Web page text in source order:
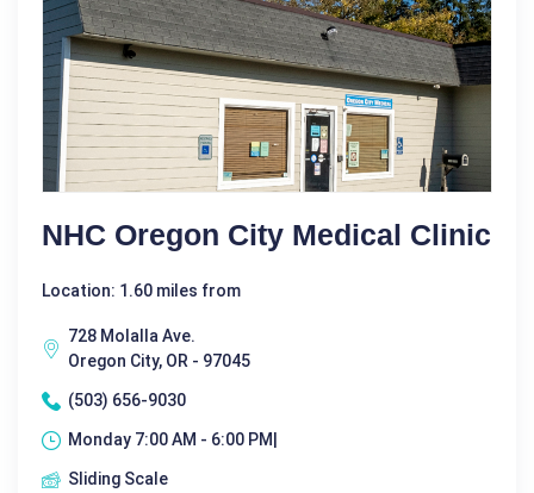
NHC Oregon City Medical Clinic
Location: 1.60 miles from
728 Molalla Ave.
Oregon City, OR - 97045
(503) 656-9030
Monday 7:00 AM - 6:00 PM|
Sliding Scale